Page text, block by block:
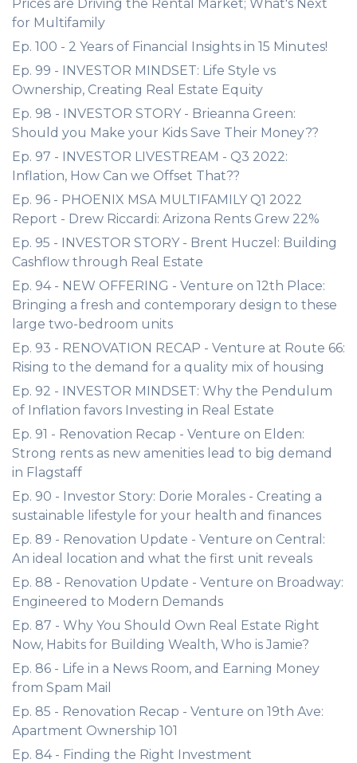
Prices are Driving the Rental Market; What's Next
for Multifamily
Ep. 100 - 2 Years of Financial Insights in 15 Minutes!
Ep. 99 - INVESTOR MINDSET: Life Style vs
Ownership, Creating Real Estate Equity
Ep. 98 - INVESTOR STORY - Brieanna Green:
Should you Make your Kids Save Their Money??
Ep. 97 - INVESTOR LIVESTREAM - Q3 2022:
Inflation, How Can we Offset That??
Ep. 96 - PHOENIX MSA MULTIFAMILY Q1 2022
Report - Drew Riccardi: Arizona Rents Grew 22%
Ep. 95 - INVESTOR STORY - Brent Huczel: Building
Cashflow through Real Estate
Ep. 94 - NEW OFFERING - Venture on 12th Place:
Bringing a fresh and contemporary design to these
large two-bedroom units
Ep. 93 - RENOVATION RECAP - Venture at Route 66:
Rising to the demand for a quality mix of housing
Ep. 92 - INVESTOR MINDSET: Why the Pendulum
of Inflation favors Investing in Real Estate
Ep. 91 - Renovation Recap - Venture on Elden:
Strong rents as new amenities lead to big demand
in Flagstaff
Ep. 90 - Investor Story: Dorie Morales - Creating a
sustainable lifestyle for your health and finances
Ep. 89 - Renovation Update - Venture on Central:
An ideal location and what the first unit reveals
Ep. 88 - Renovation Update - Venture on Broadway:
Engineered to Modern Demands
Ep. 87 - Why You Should Own Real Estate Right
Now, Habits for Building Wealth, Who is Jamie?
Ep. 86 - Life in a News Room, and Earning Money
from Spam Mail
Ep. 85 - Renovation Recap - Venture on 19th Ave:
Apartment Ownership 101
Ep. 84 - Finding the Right Investment